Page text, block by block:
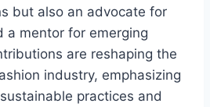
but also an advocate for
a mentor for emerging
are reshaping the
industry, emphasizing
practices and